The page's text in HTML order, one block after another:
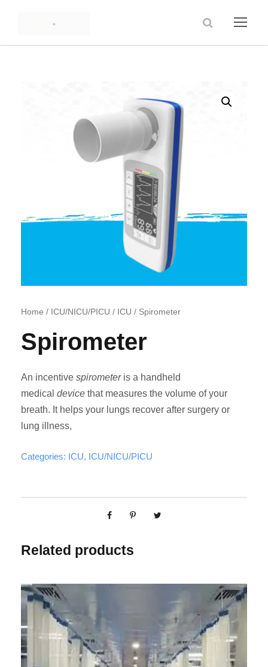
Home / ICU/NICU/PICU / ICU / Spirometer
Spirometer
An incentive spirometeris a handheld
medical device that measures the volume of your
breath. It helps your lungs recover after surgery or
lung illness,
Categories: ICU, ICU/NICU/PICU
Related products